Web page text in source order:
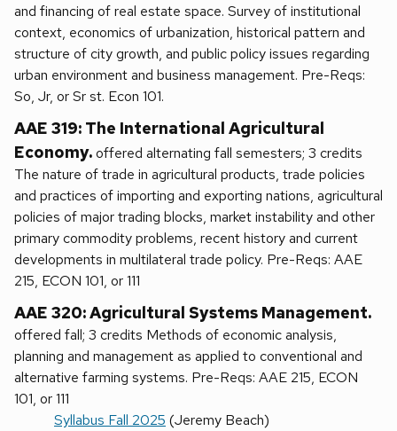
and financing of real estate space. Survey of institutional
context, economics of urbanization, historical pattern and
structure of city growth, and public policy issues regarding
urban environment and business management. Pre-Reqs:
So, Jr, or Sr st. Econ 101.
AAE 319: The International Agricultural
Economy.offered alternating fall semesters; 3 credits
The nature of trade in agricultural products, trade policies
and practices of importing and exporting nations, agricultural
policies of major trading blocks, market instability and other
primary commodity problems, recent history and current
developments in multilateral trade policy. Pre-Reqs: AAE
215, ECON 101, or 111
AAE 320: Agricultural Systems Management.
offered fall; 3 credits Methods of economic analysis,
planning and management as applied to conventional and
alternative farming systems. Pre-Reqs: AAE 215, ECON
101, or 111
Syllabus Fall 2025 (Jeremy Beach)